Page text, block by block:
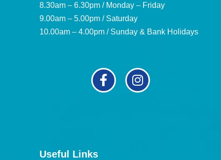
8.30am – 6.30pm / Monday – Friday
9.00am – 5.00pm / Saturday
10.00am – 4.00pm / Sunday & Bank Holidays
Useful Links